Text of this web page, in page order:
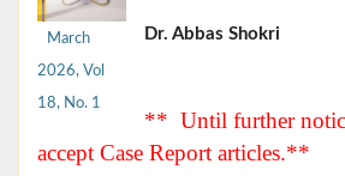
March
2026, Vol
18, No. 1
Dr. Abbas Shokri
** Until further
accept Case Report articles.**